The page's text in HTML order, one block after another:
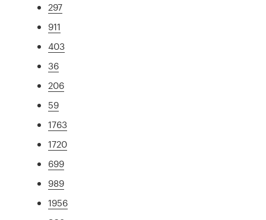
297
911
403
36
206
59
1763
1720
699
989
1956